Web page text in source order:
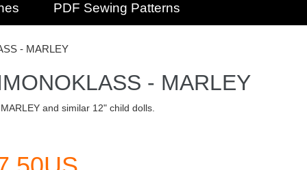
PDF Sewing Patterns
- MARLEY
- MARLEY
and similar 12" child dolls.